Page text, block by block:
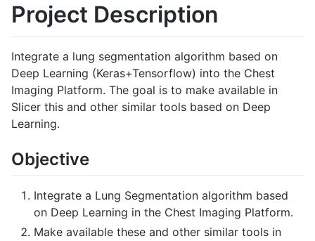
Project Description
Integrate a lung segmentation algorithm based on
Deep Learning (Keras+Tensorflow) into the Chest
Imaging Platform. The goal is to make available in
Slicer this and other similar tools based on Deep
Learning.
Objective
Integrate a Lung Segmentation algorithm based
on Deep Learning in the Chest Imaging Platform.
Make available these and other similar tools in